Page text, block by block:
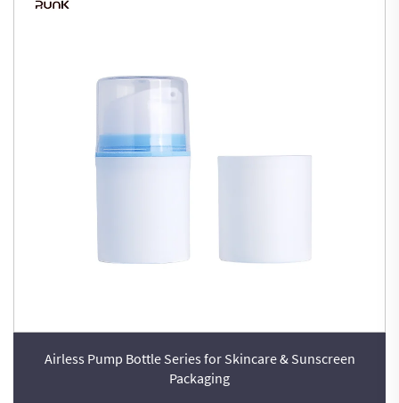
Airless Pump Bottle Series for Skincare & Sunscreen
Packaging